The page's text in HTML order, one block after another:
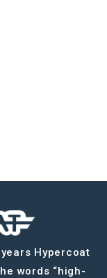
Hypercoat
words “high-